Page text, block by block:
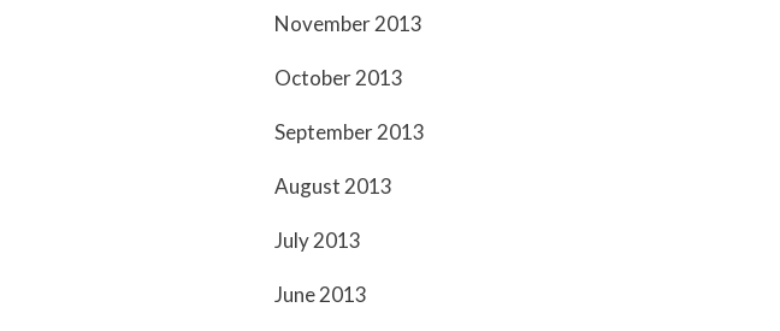
November 2013
October 2013
September 2013
August 2013
July 2013
June 2013